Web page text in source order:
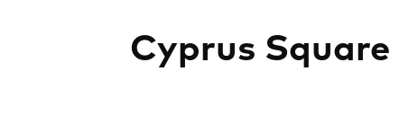
Cyprus Square